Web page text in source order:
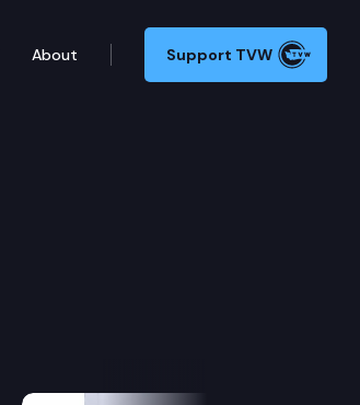
About Support TVW
Next Slide